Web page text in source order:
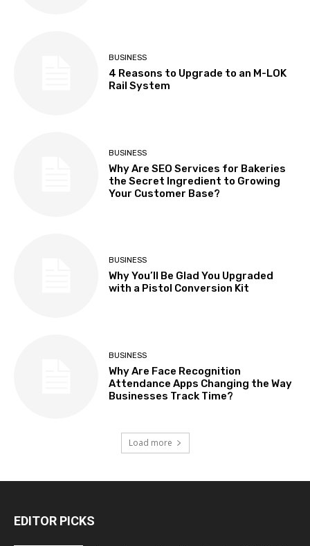
BUSINESS
4 Reasons to Upgrade to an M-LOK
Rail System
BUSINESS
Why Are SEO Services for Bakeries
the Secret Ingredient to Growing
Your Customer Base?
BUSINESS
Why You’ll Be Glad You Upgraded
with a Pistol Conversion Kit
BUSINESS
Why Are Face Recognition
Attendance Apps Changing the Way
Businesses Track Time?
Load more
EDITOR PICKS